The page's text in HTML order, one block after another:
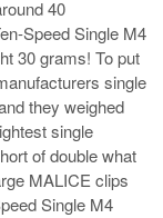
40
Speed Single M4
30 grams! To put
single
they weighed
single
of double what
MALICE clips
Single M4